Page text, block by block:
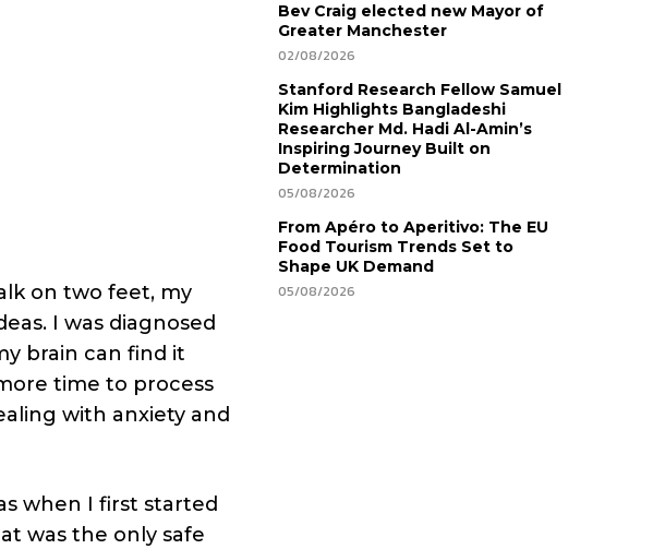
on two feet, my
I was diagnosed
brain can find it
time to process
with anxiety and
when I first started
was the only safe
Bev Craig elected new Mayor of
Greater Manchester
02/08/2026
Stanford Research Fellow Samuel
Kim Highlights Bangladeshi
Researcher Md. Hadi Al-Amin’s
Inspiring Journey Built on
Determination
05/08/2026
From Apéro to Aperitivo: The EU
Food Tourism Trends Set to
Shape UK Demand
05/08/2026